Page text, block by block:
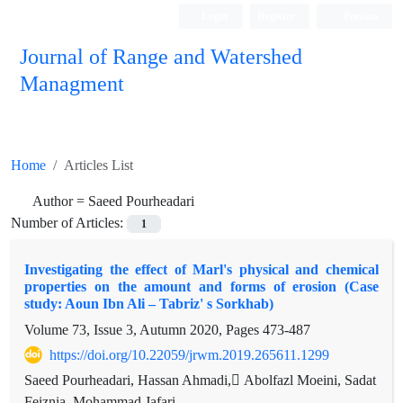
Journal of Range and Watershed
Managment
Home Articles List
Author = Saeed Pourheadari
Number of Articles:
1
Investigating the effect of Marl's physical and chemical
properties on the amount and forms of erosion (Case
study: Aoun Ibn Ali – Tabriz' s Sorkhab)
Volume 73, Issue 3, Autumn 2020, Pages 473-487
https://doi.org/10.22059/jrwm.2019.265611.1299
Saeed Pourheadari, Hassan Ahmadi, ِAbolfazl Moeini, Sadat